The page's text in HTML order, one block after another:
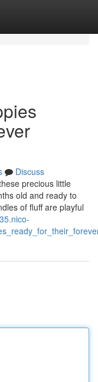
Discuss
precious little
old and ready to
of fluff are playful